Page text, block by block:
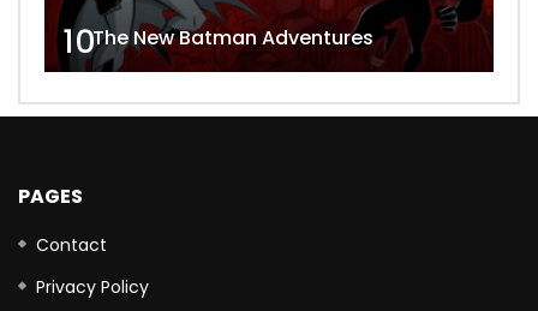
10The New Batman Adventures
PAGES
Contact
Privacy Policy